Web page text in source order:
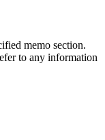
memo section.
to any information